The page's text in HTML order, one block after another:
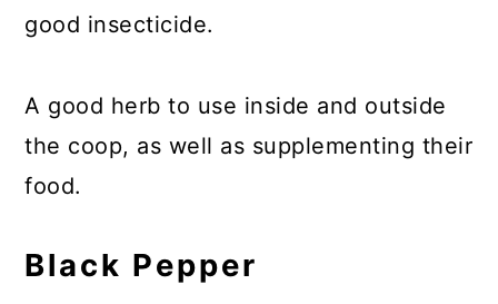
good insecticide.
A good herb to use inside and outside
the coop, as well as supplementing their
food.
Black Pepper